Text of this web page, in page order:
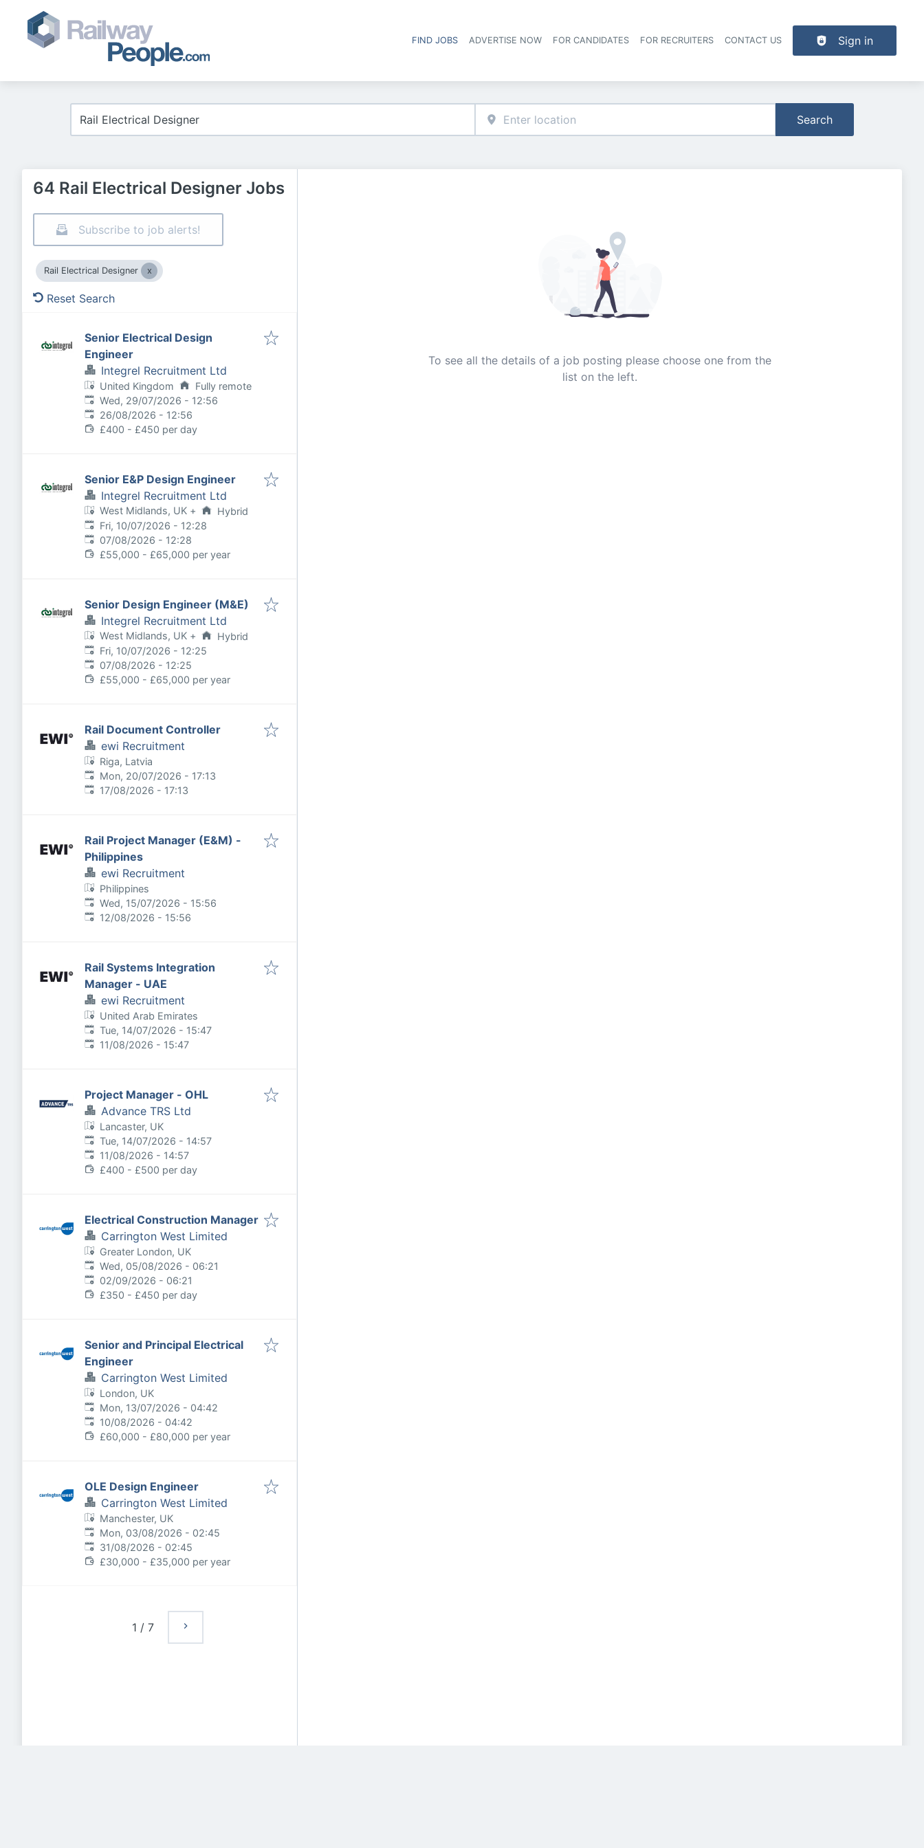
Header navigation
FIND JOBS ADVERTISE NOW FOR CANDIDATES FOR RECRUITERS CONTACT US Sign in
Search
64 Rail Electrical Designer Jobs
Subscribe to job alerts!
Rail Electrical Designer
Reset Search
Senior Electrical Design
Engineer
Integrel Recruitment Ltd
United Kingdom
Fully remote
Published:
Wed, 29/07/2026 - 12:56
Expires:
26/08/2026 - 12:56
£400 - £450 per day
Senior E&P Design Engineer
Integrel Recruitment Ltd
West Midlands, UK +
Hybrid
Published:
Fri, 10/07/2026 - 12:28
Expires:
07/08/2026 - 12:28
£55,000 - £65,000 per year
Senior Design Engineer (M&E)
Integrel Recruitment Ltd
West Midlands, UK +
Hybrid
Published:
Fri, 10/07/2026 - 12:25
Expires:
07/08/2026 - 12:25
£55,000 - £65,000 per year
Rail Document Controller
ewi Recruitment
Riga, Latvia
Published:
Mon, 20/07/2026 - 17:13
Expires:
17/08/2026 - 17:13
Rail Project Manager (E&M) -
Philippines
ewi Recruitment
Philippines
Published:
Wed, 15/07/2026 - 15:56
Expires:
12/08/2026 - 15:56
Rail Systems Integration
Manager - UAE
ewi Recruitment
United Arab Emirates
Published:
Tue, 14/07/2026 - 15:47
Expires:
11/08/2026 - 15:47
Project Manager - OHL
Advance TRS Ltd
Lancaster, UK
Published:
Tue, 14/07/2026 - 14:57
Expires:
11/08/2026 - 14:57
£400 - £500 per day
Electrical Construction Manager
Carrington West Limited
Greater London, UK
Published:
Wed, 05/08/2026 - 06:21
Expires:
02/09/2026 - 06:21
£350 - £450 per day
Senior and Principal Electrical
Engineer
Carrington West Limited
London, UK
Published:
Mon, 13/07/2026 - 04:42
Expires:
10/08/2026 - 04:42
£60,000 - £80,000 per year
OLE Design Engineer
Carrington West Limited
Manchester, UK
Published:
Mon, 03/08/2026 - 02:45
Expires:
31/08/2026 - 02:45
£30,000 - £35,000 per year
1 / 7
To see all the details of a job posting please choose one from the
list on the left.